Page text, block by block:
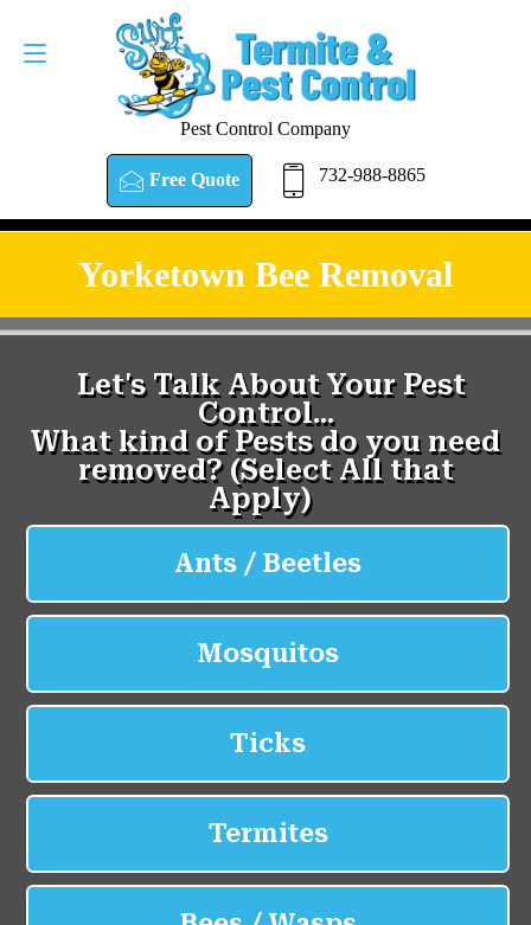
Pest Control Company
Free Quote 732-988-8865
Yorketown Bee Removal